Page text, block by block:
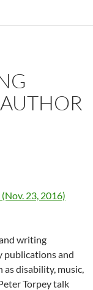
23, 2016)
writing
publications and
disability, music,
Torpey talk